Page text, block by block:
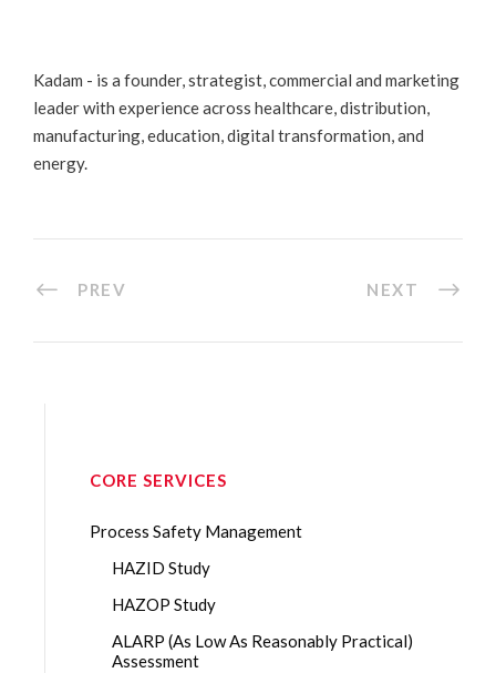
Kadam - is a founder, strategist, commercial and marketing
leader with experience across healthcare, distribution,
manufacturing, education, digital transformation, and
energy.
PREV NEXT
CORE SERVICES
Process Safety Management
HAZID Study
HAZOP Study
ALARP (As Low As Reasonably Practical)
Assessment